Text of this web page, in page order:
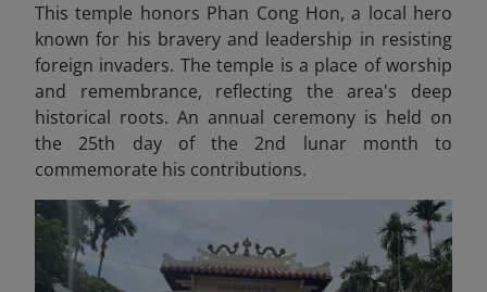
This temple honors Phan Cong Hon, a local hero
known for his bravery and leadership in resisting
foreign invaders. The temple is a place of worship
and remembrance, reflecting the area's deep
historical roots. An annual ceremony is held on
the 25th day of the 2nd lunar month to
commemorate his contributions.